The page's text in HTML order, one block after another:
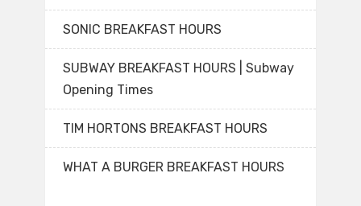
SONIC BREAKFAST HOURS
SUBWAY BREAKFAST HOURS | Subway
Opening Times
TIM HORTONS BREAKFAST HOURS
WHAT A BURGER BREAKFAST HOURS